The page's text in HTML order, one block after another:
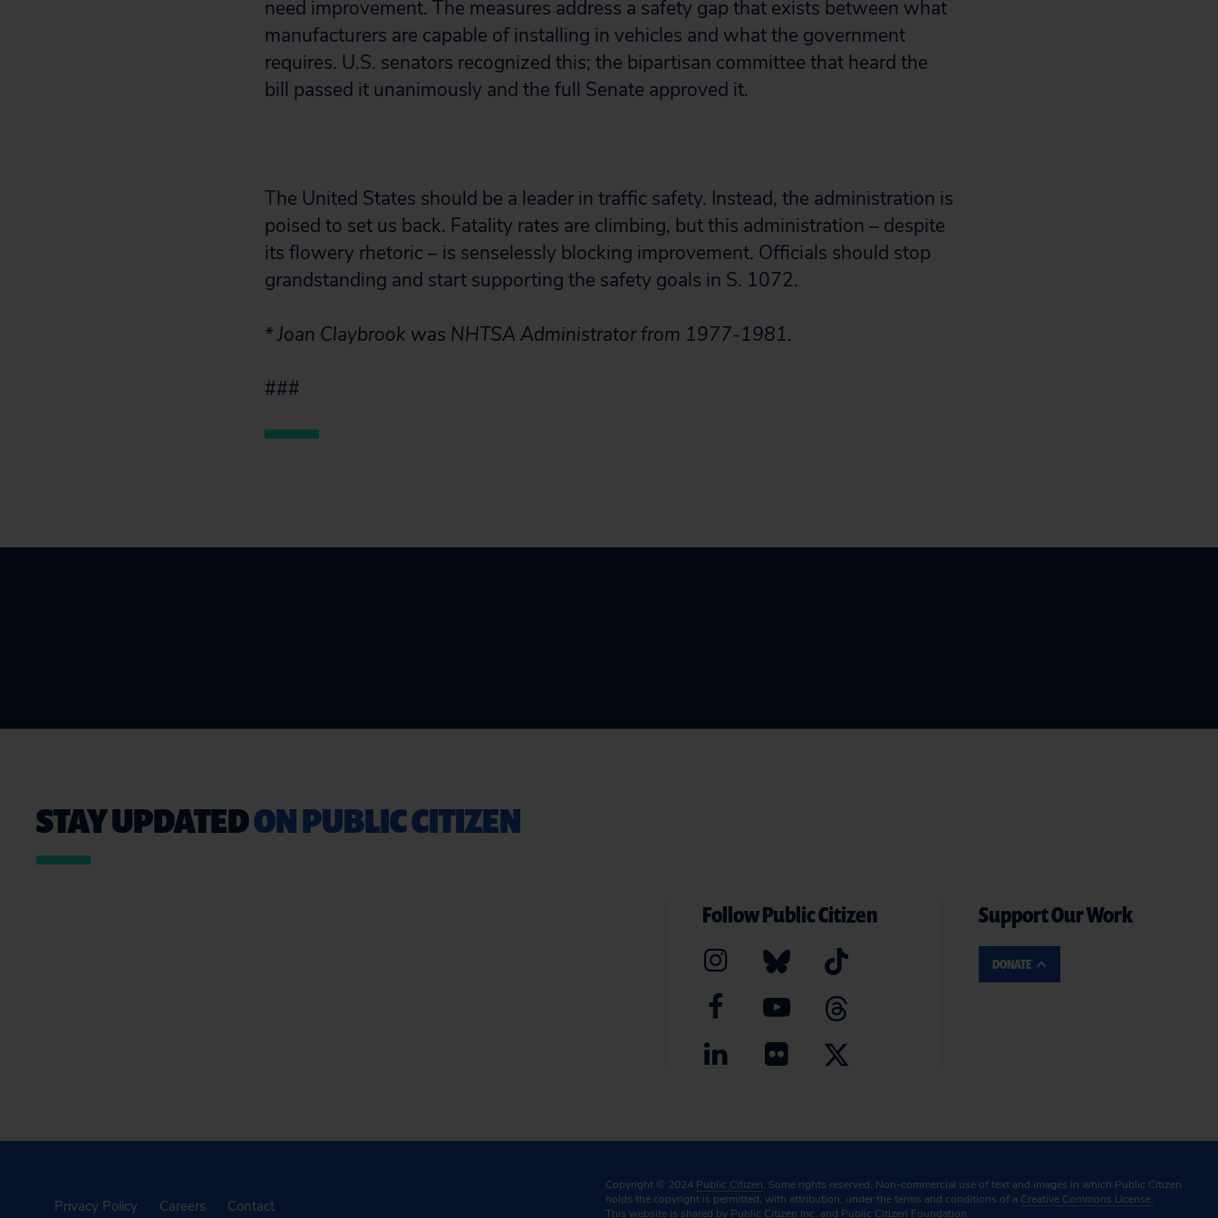
need improvement. The measures address a safety gap that exists between what
manufacturers are capable of installing in vehicles and what the government
requires. U.S. senators recognized this; the bipartisan committee that heard the
bill passed it unanimously and the full Senate approved it.
The United States should be a leader in traffic safety. Instead, the administration is
poised to set us back. Fatality rates are climbing, but this administration – despite
its flowery rhetoric – is senselessly blocking improvement. Officials should stop
grandstanding and start supporting the safety goals in S. 1072.
* Joan Claybrook was NHTSA Administrator from 1977-1981.
###
STAY UPDATEDON PUBLIC CITIZEN
Follow Public Citizen Support Our Work
DONATE
Privacy Policy Careers Contact
Copyright © 2024 Public Citizen. Some rights reserved. Non-commercial use of text and images in which Public Citizen
holds the copyright is permitted, with attribution, under the terms and conditions of a Creative Commons License.
This website is shared by Public Citizen Inc. and Public Citizen Foundation.